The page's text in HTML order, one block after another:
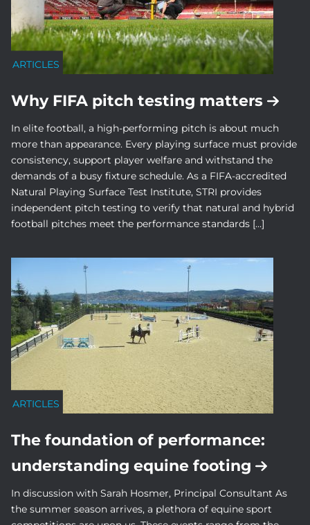
ARTICLES
Why FIFA pitch testing matters
In elite football, a high-performing pitch is about much
more than appearance. Every playing surface must provide
consistency, support player welfare and withstand the
demands of a busy fixture schedule. As a FIFA-accredited
Natural Playing Surface Test Institute, STRI provides
independent pitch testing to verify that natural and hybrid
football pitches meet the performance standards […]
ARTICLES
The foundation of performance:
understanding equine footing
In discussion with Sarah Hosmer, Principal Consultant As
the summer season arrives, a plethora of equine sport